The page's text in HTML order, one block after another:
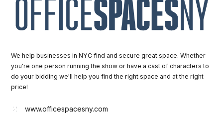
We help businesses in NYC find and secure great space. Whether
you're one person running the show or have a cast of characters to
do your bidding we'll help you find the right space and at the right
price!
www.officespacesny.com